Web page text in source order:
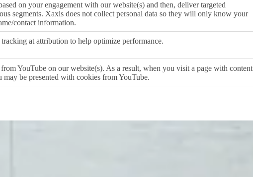
on your engagement with our website(s) and then, deliver targeted
segments. Xaxis does not collect personal data so they will only know your
contact information.
at attribution to help optimize performance.
YouTube on our website(s). As a result, when you visit a page with content
be presented with cookies from YouTube.